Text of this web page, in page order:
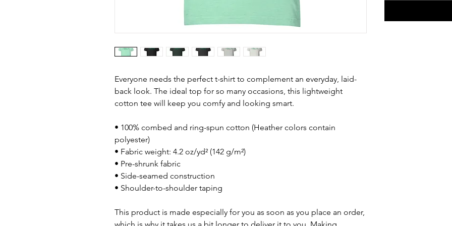
Everyone needs the perfect t-shirt to complement an everyday, laid-
back look. The ideal top for so many occasions, this lightweight
cotton tee will keep you comfy and looking smart.
• 100% combed and ring-spun cotton (Heather colors contain
polyester)
• Fabric weight: 4.2 oz/yd² (142 g/m²)
• Pre-shrunk fabric
• Side-seamed construction
• Shoulder-to-shoulder taping
This product is made especially for you as soon as you place an order,